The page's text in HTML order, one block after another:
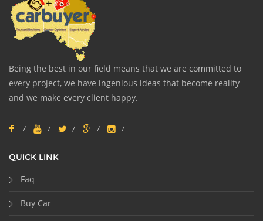
Being the best in our field means that we are committed to
every project, we have ingenious ideas that become reality
and we make every client happy.
QUICK LINK
Faq
Buy Car